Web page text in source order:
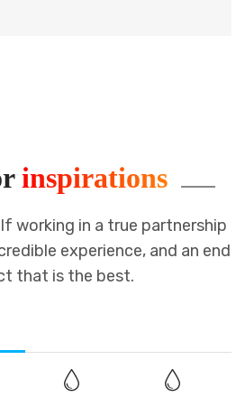
inspirations
working in a true partnership
experience, and an end
that is the best.